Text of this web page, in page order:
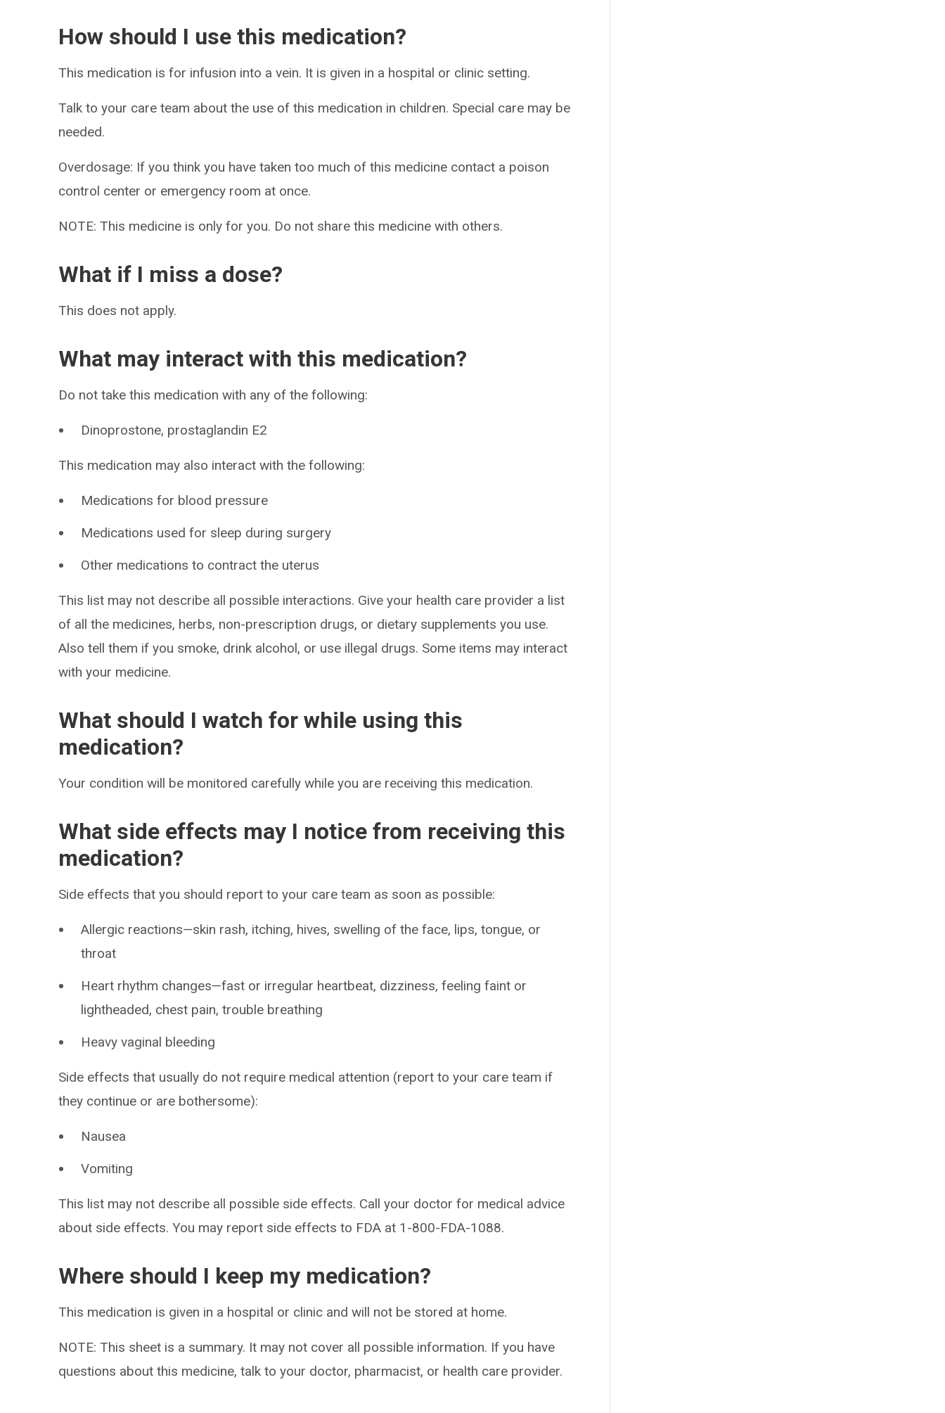
How should I use this medication?
This medication is for infusion into a vein. It is given in a hospital or clinic setting.
Talk to your care team about the use of this medication in children. Special care may be
needed.
Overdosage: If you think you have taken too much of this medicine contact a poison
control center or emergency room at once.
NOTE: This medicine is only for you. Do not share this medicine with others.
What if I miss a dose?
This does not apply.
What may interact with this medication?
Do not take this medication with any of the following:
Dinoprostone, prostaglandin E2
This medication may also interact with the following:
Medications for blood pressure
Medications used for sleep during surgery
Other medications to contract the uterus
This list may not describe all possible interactions. Give your health care provider a list
of all the medicines, herbs, non-prescription drugs, or dietary supplements you use.
Also tell them if you smoke, drink alcohol, or use illegal drugs. Some items may interact
with your medicine.
What should I watch for while using this
medication?
Your condition will be monitored carefully while you are receiving this medication.
What side effects may I notice from receiving this
medication?
Side effects that you should report to your care team as soon as possible:
Allergic reactions—skin rash, itching, hives, swelling of the face, lips, tongue, or
throat
Heart rhythm changes—fast or irregular heartbeat, dizziness, feeling faint or
lightheaded, chest pain, trouble breathing
Heavy vaginal bleeding
Side effects that usually do not require medical attention (report to your care team if
they continue or are bothersome):
Nausea
Vomiting
This list may not describe all possible side effects. Call your doctor for medical advice
about side effects. You may report side effects to FDA at 1-800-FDA-1088.
Where should I keep my medication?
This medication is given in a hospital or clinic and will not be stored at home.
NOTE: This sheet is a summary. It may not cover all possible information. If you have
questions about this medicine, talk to your doctor, pharmacist, or health care provider.